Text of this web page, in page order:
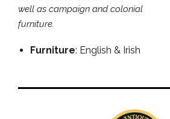
well as campaign and colonial
furniture.
Furniture: English & Irish